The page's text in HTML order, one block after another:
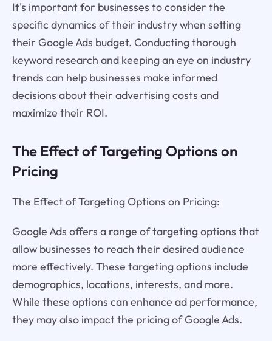
It's important for businesses to consider the
specific dynamics of their industry when setting
their Google Ads budget. Conducting thorough
keyword research and keeping an eye on industry
trends can help businesses make informed
decisions about their advertising costs and
maximize their ROI.
The Effect of Targeting Options on
Pricing
The Effect of Targeting Options on Pricing:
Google Ads offers a range of targeting options that
allow businesses to reach their desired audience
more effectively. These targeting options include
demographics, locations, interests, and more.
While these options can enhance ad performance,
they may also impact the pricing of Google Ads.